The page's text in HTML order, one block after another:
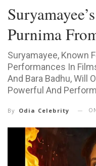
Purnima
Suryamayee, Known
Performances In
And Bara Badhu, Will
Powerful And
By Odia Celebrity